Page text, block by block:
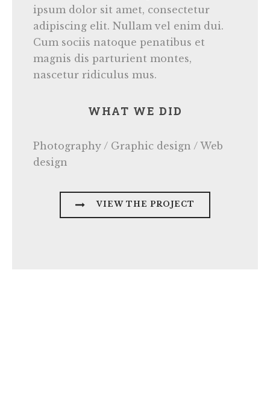
ipsum dolor sit amet, consectetur
adipiscing elit. Nullam vel enim dui.
Cum sociis natoque penatibus et
magnis dis parturient montes,
nascetur ridiculus mus.
WHAT WE DID
Photography / Graphic design / Web
design
VIEW THE PROJECT